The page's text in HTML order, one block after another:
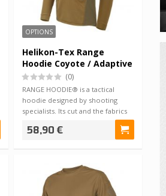
OPTIONS
Helikon-Tex Range
Hoodie Coyote / Adaptive
Green
(0)
RANGE HOODIE® is a tactical
hoodie designed by shooting
specialists. Its cut and the fabrics
58,90 €